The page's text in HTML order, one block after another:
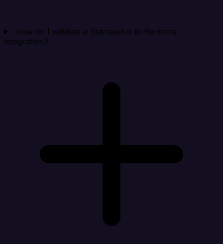
How do I validate a Stamped.io to Revinate
integration?